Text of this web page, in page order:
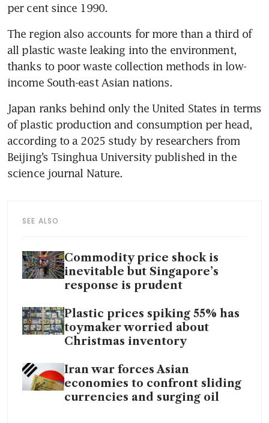
per cent since 1990.
The region also accounts for more than a third of
all plastic waste leaking into the environment,
thanks to poor waste collection methods in low-
income South-east Asian nations.
Japan ranks behind only the United States in terms
of plastic production and consumption per head,
according to a 2025 study by researchers from
Beijing’s Tsinghua University published in the
science journal Nature.
SEE ALSO
Commodity price shock is
inevitable but Singapore’s
response is prudent
Plastic prices spiking 55% has
toymaker worried about
Christmas inventory
Iran war forces Asian
economies to confront sliding
currencies and surging oil